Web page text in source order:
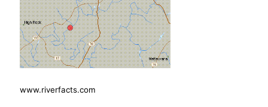
www.riverfacts.com